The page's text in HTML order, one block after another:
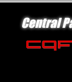
Central